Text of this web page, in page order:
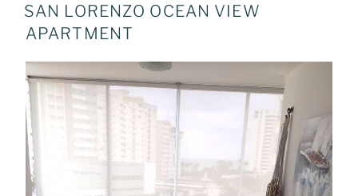
ON
SAN LORENZO OCEAN VIEW
APARTMENT